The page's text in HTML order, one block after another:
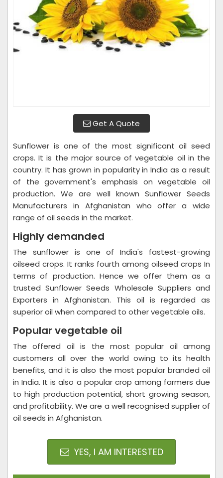
Get A Quote
Sunflower is one of the most significant oil seed
crops. It is the major source of vegetable oil in the
country. It has grown in popularity in India as a result
of the government's emphasis on vegetable oil
production. We are well known Sunflower Seeds
Manufacturers in Afghanistan who offer a wide
range of oil seeds in the market.
Highly demanded
The sunflower is one of India's fastest-growing
oilseed crops. It ranks fourth among oilseed crops In
terms of production. Hence we offer them as a
trusted Sunflower Seeds Wholesale Suppliers and
Exporters in Afghanistan. This oil is regarded as
superior oil when compared to other vegetable oils.
Popular vegetable oil
The offered oil is the most popular oil among
customers all over the world owing to its health
benefits, and it is also the most popular branded oil
in India. It is also a popular crop among farmers due
to high production potential, short growing season,
and profitability. We are a well recognised supplier of
oil seeds in Afghanistan.
YES, I AM INTERESTED